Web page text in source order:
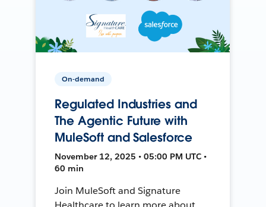
On-demand
Regulated Industries and
The Agentic Future with
MuleSoft and Salesforce
November 12, 2025 • 05:00 PM UTC •
60 min
Join MuleSoft and Signature